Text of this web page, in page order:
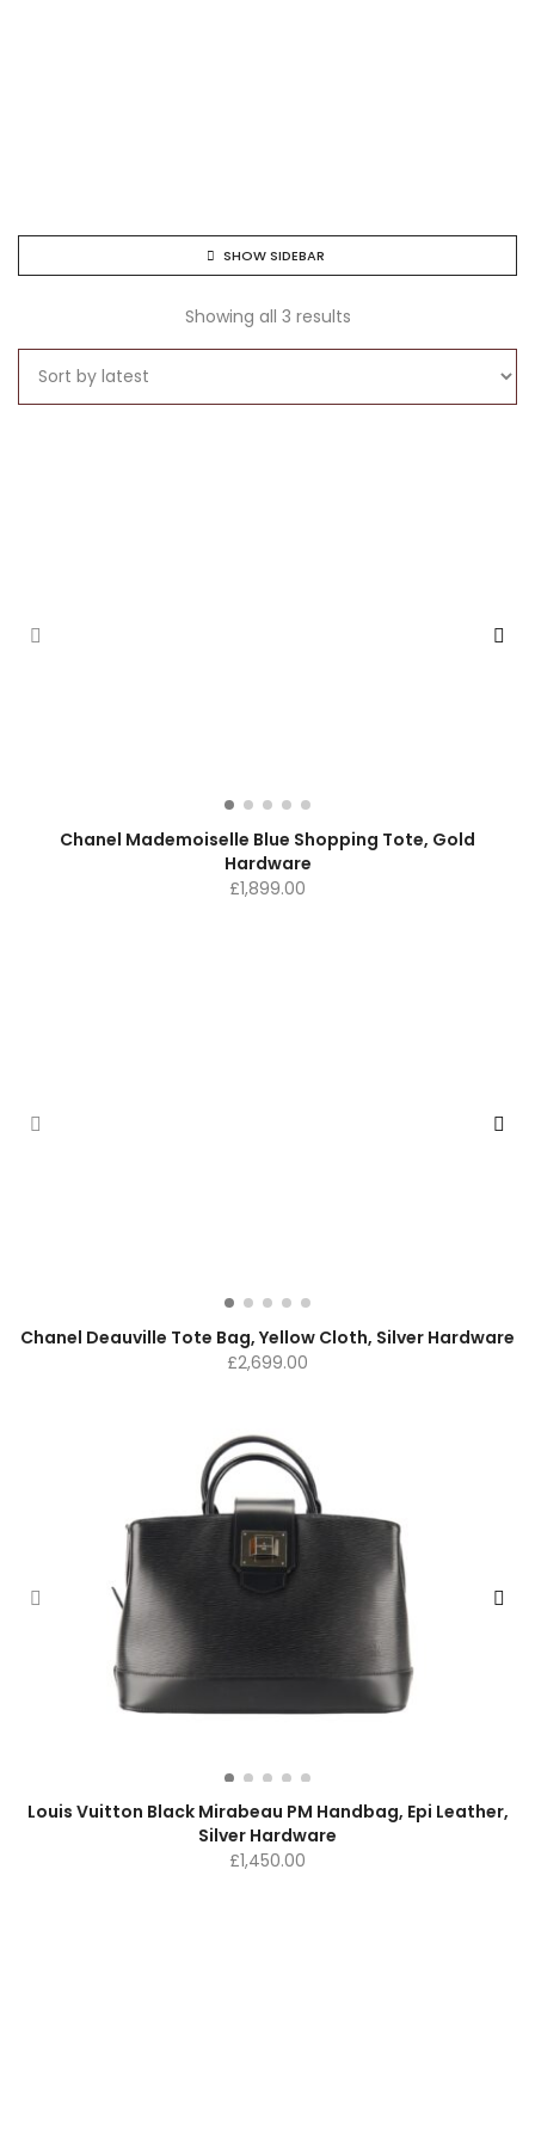
SHOW SIDEBAR
Showing all 3 results
Chanel Mademoiselle Blue Shopping Tote, Gold
Hardware
£1,899.00
Chanel Deauville Tote Bag, Yellow Cloth, Silver Hardware
£2,699.00
Louis Vuitton Black Mirabeau PM Handbag, Epi Leather,
Silver Hardware
£1,450.00